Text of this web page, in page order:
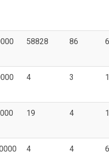
58828 86
4 3
19 4
4 4